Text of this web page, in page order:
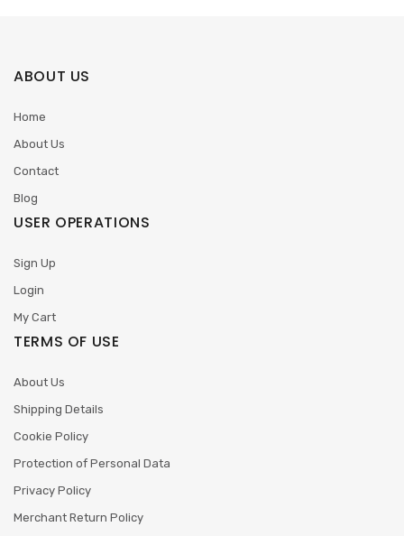
ABOUT US
Home
About Us
Contact
Blog
USER OPERATIONS
Sign Up
Login
My Cart
TERMS OF USE
About Us
Shipping Details
Cookie Policy
Protection of Personal Data
Privacy Policy
Merchant Return Policy